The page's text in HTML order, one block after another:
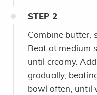
STEP 2
Combine butter,
Beat at medium
until creamy.
gradually,
bowl often, until